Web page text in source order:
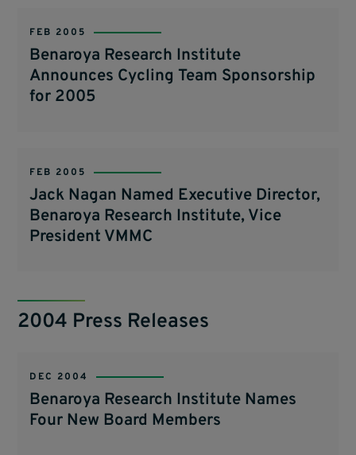
FEB 2005
Benaroya Research Institute
Announces Cycling Team Sponsorship
for 2005
FEB 2005
Jack Nagan Named Executive Director,
Benaroya Research Institute, Vice
President VMMC
2004 Press Releases
DEC 2004
Benaroya Research Institute Names
Four New Board Members